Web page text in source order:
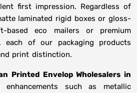
first impression. Regardless of
laminated rigid boxes or gloss-
based eco mailers or premium
each of our packaging products
print distinction.
Printed Envelop Wholesalers in
such as metallic